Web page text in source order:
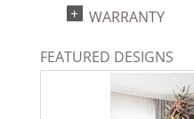
2018a145,
WARRANTY
FEATURED DESIGNS